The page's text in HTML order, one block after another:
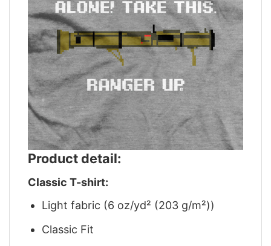
Product detail:
Classic T-shirt:
Light fabric (6 oz/yd² (203 g/m²))
Classic Fit